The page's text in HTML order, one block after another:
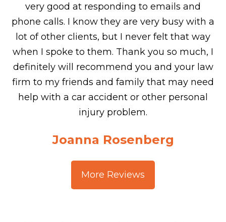
very good at responding to emails and
phone calls. I know they are very busy with a
lot of other clients, but I never felt that way
when I spoke to them. Thank you so much, I
definitely will recommend you and your law
firm to my friends and family that may need
help with a car accident or other personal
injury problem.
Joanna Rosenberg
More Reviews